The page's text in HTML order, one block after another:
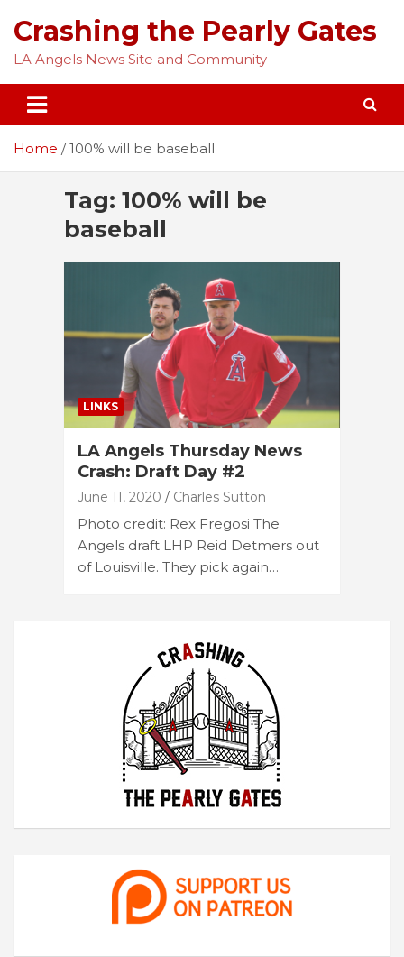
content
Crashing the Pearly Gates
LA Angels News Site and Community
Home 100% will be baseball
Tag: 100% will be
baseball
LINKS
LA Angels Thursday News
Crash: Draft Day #2
June 11, 2020 Charles Sutton
Photo credit: Rex Fregosi The
Angels draft LHP Reid Detmers out
of Louisville. They pick again…